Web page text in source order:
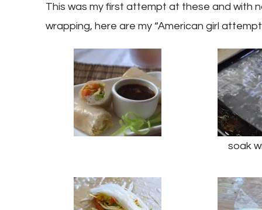
This was my first attempt at these and with
wrapping, here are my “American girl
soak